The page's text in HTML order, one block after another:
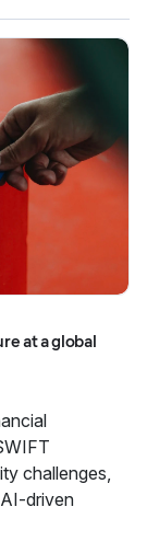
at a global
challenges,
driven